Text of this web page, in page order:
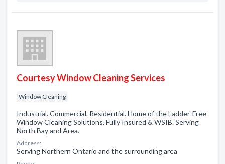
Courtesy Window Cleaning Services
Window Cleaning
Industrial. Commercial. Residential. Home of the Ladder-Free
Window Cleaning Solutions. Fully Insured & WSIB. Serving
North Bay and Area.
Address:
Serving Northern Ontario and the surrounding area